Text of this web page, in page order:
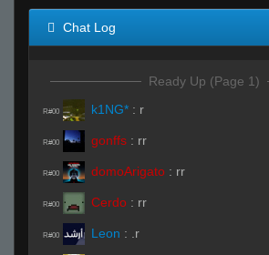
Chat Log
Ready Up (Page 1)
R#00 k1NG* : r
R#00 gonffs : rr
R#00 domoArigato : rr
R#00 Cerdo : rr
R#00 Leon : .r